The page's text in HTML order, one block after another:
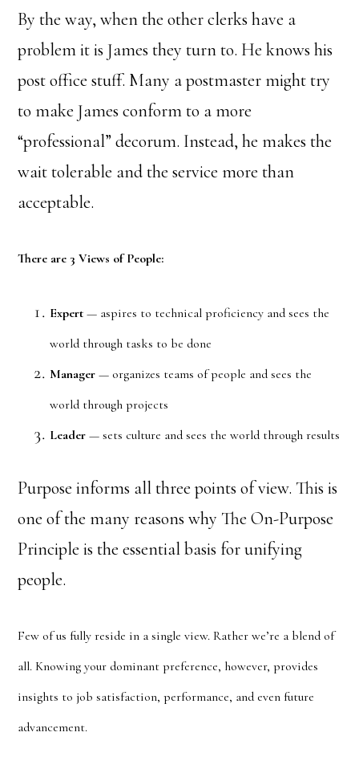
By the way, when the other clerks have a
problem it is James they turn to. He knows his
post office stuff. Many a postmaster might try
to make James conform to a more
“professional” decorum. Instead, he makes the
wait tolerable and the service more than
acceptable.
There are 3 Views of People:
Expert — aspires to technical proficiency and sees the
world through tasks to be done
Manager — organizes teams of people and sees the
world through projects
Leader — sets culture and sees the world through results
Purpose informs all three points of view. This is
one of the many reasons why The On-Purpose
Principle is the essential basis for unifying
people.
Few of us fully reside in a single view. Rather we’re a blend of
all. Knowing your dominant preference, however, provides
insights to job satisfaction, performance, and even future
advancement.